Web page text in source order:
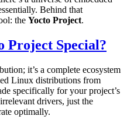
Behind that
the Yocto Project.
Project Special?
it’s a complete ecosystem
Linux distributions from
specifically for your project’s
drivers, just the
optimally.